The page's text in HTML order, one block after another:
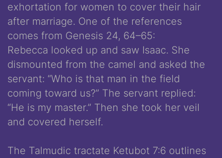
exhortation for women to cover their hair
after marriage. One of the references
comes from Genesis 24, 64­–65:
Rebecca looked up and saw Isaac. She
dismounted from the camel and asked the
servant: “Who is that man in the field
coming toward us?” The servant replied:
“He is my master.” Then she took her veil
and covered herself.
The Talmudic tractate Ketubot 7:6 outlines